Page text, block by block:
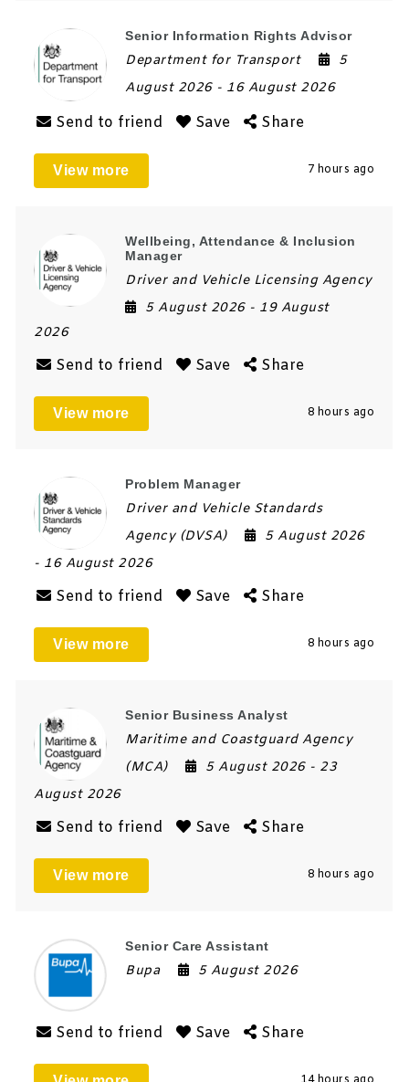
Senior Information Rights Advisor
Department for Transport
5
August 2026 - 16 August 2026
Send to friend Save Share
View more 7 hours ago
Wellbeing, Attendance & Inclusion
Manager
Driver and Vehicle Licensing Agency
5 August 2026 - 19 August
2026
Send to friend Save Share
View more 8 hours ago
Problem Manager
Driver and Vehicle Standards
Agency (DVSA)
5 August 2026
- 16 August 2026
Send to friend Save Share
View more 8 hours ago
Senior Business Analyst
Maritime and Coastguard Agency
(MCA)
5 August 2026 - 23
August 2026
Send to friend Save Share
View more 8 hours ago
Senior Care Assistant
Bupa 5 August 2026
Send to friend Save Share